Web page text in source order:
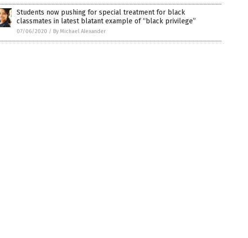
Students now pushing for special treatment for black
classmates in latest blatant example of “black privilege”
07/06/2020 / By Michael Alexander